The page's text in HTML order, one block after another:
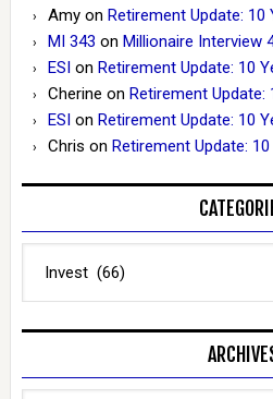
Amyon Retirement Update: 10
MI 343 on Millionaire Interview
ESIon Retirement Update: 10
Cherine on Retirement Update:
ESIon Retirement Update: 10
Chris on Retirement Update: